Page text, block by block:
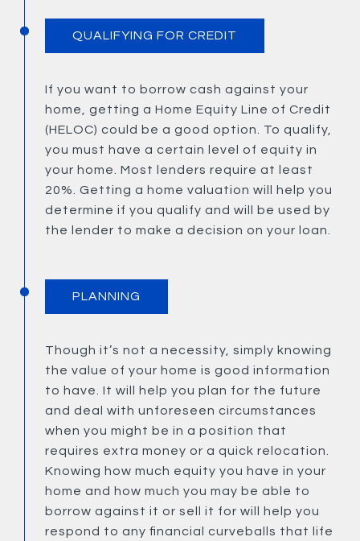
QUALIFYING FOR CREDIT
If you want to borrow cash against your
home, getting a Home Equity Line of Credit
(HELOC) could be a good option. To qualify,
you must have a certain level of equity in
your home. Most lenders require at least
20%. Getting a home valuation will help you
determine if you qualify and will be used by
the lender to make a decision on your loan.
PLANNING
Though it’s not a necessity, simply knowing
the value of your home is good information
to have. It will help you plan for the future
and deal with unforeseen circumstances
when you might be in a position that
requires extra money or a quick relocation.
Knowing how much equity you have in your
home and how much you may be able to
borrow against it or sell it for will help you
respond to any financial curveballs that life